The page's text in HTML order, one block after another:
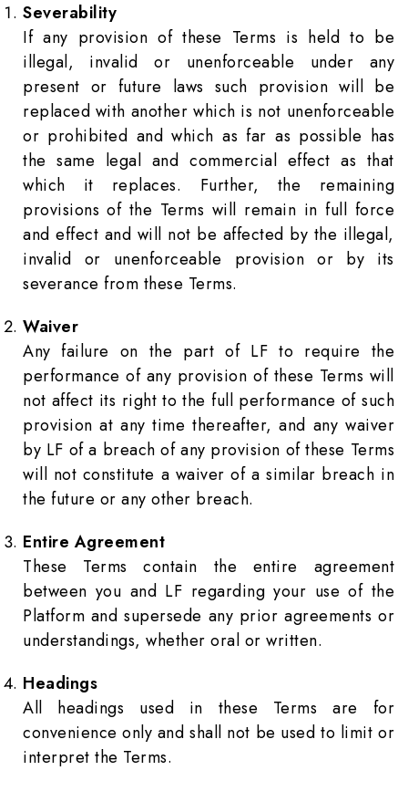
Severability
If any provision of these Terms is held to be
illegal, invalid or unenforceable under any
present or future laws such provision will be
replaced with another which is not unenforceable
or prohibited and which as far as possible has
the same legal and commercial effect as that
which it replaces. Further, the remaining
provisions of the Terms will remain in full force
and effect and will not be affected by the illegal,
invalid or unenforceable provision or by its
severance from these Terms.
Waiver
Any failure on the part of LF to require the
performance of any provision of these Terms will
not affect its right to the full performance of such
provision at any time thereafter, and any waiver
by LF of a breach of any provision of these Terms
will not constitute a waiver of a similar breach in
the future or any other breach.
Entire Agreement
These Terms contain the entire agreement
between you and LF regarding your use of the
Platform and supersede any prior agreements or
understandings, whether oral or written.
Headings
All headings used in these Terms are for
convenience only and shall not be used to limit or
interpret the Terms.